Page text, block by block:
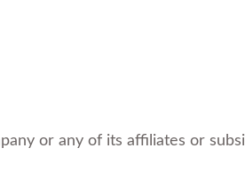
or any of its affiliates or